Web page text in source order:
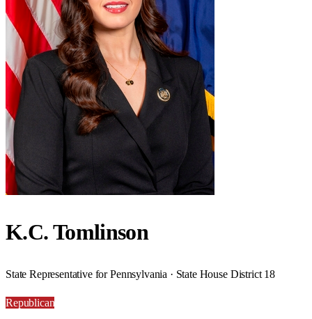
K.C. Tomlinson
State Representative for Pennsylvania · State House District 18
Republican